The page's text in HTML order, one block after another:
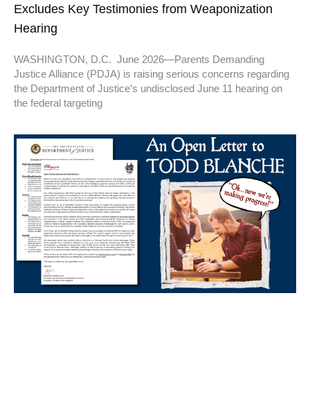
Excludes Key Testimonies from Weaponization
Hearing
WASHINGTON, D.C. June 2026—Parents Demanding
Justice Alliance (PDJA) is raising serious concerns regarding
the Department of Justice’s undisclosed June 11 hearing on
the federal targeting